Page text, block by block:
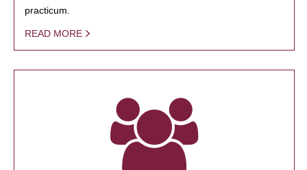
practicum.
READ MORE